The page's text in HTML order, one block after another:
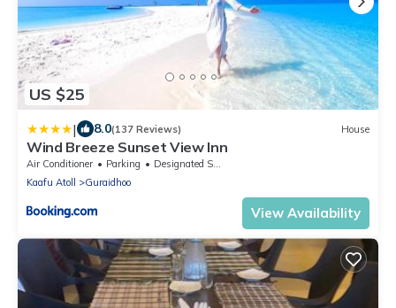
US $25
| 8.0(137 Reviews) House
Wind Breeze Sunset View Inn
Air Conditioner Parking
Designated Smoking Area
Kaafu Atoll
Guraidhoo
View Availability